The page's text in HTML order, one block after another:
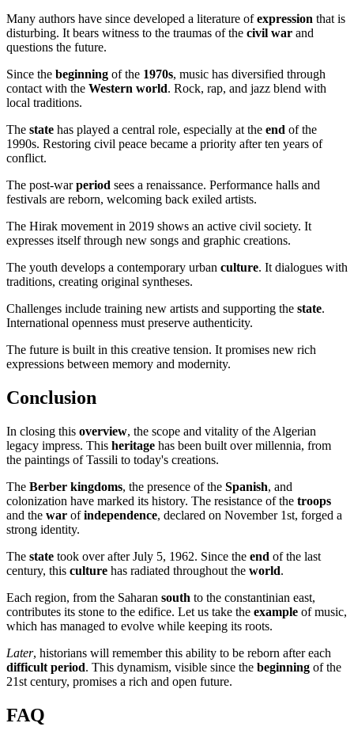
Many authors have since developed a literature ofexpression that is
disturbing. It bears witness to the traumas of the civil war and
questions the future.
Since the beginning of the 1970s, music has diversified through
contact with the Western world. Rock, rap, and jazz blend with
local traditions.
The state has played a central role, especially at the end of the
1990s. Restoring civil peace became a priority after ten years of
conflict.
The post-warperiod sees a renaissance. Performance halls and
festivals are reborn, welcoming back exiled artists.
The Hirak movement in 2019 shows an active civil society. It
expresses itself through new songs and graphic creations.
The youth develops a contemporary urban culture. It dialogues with
traditions, creating original syntheses.
Challenges include training new artists and supporting the state.
International openness must preserve authenticity.
The future is built in this creative tension. It promises new rich
expressions between memory and modernity.
Conclusion
In closing this overview, the scope and vitality of the Algerian
legacy impress. This heritage has been built over millennia, from
the paintings of Tassili to today's creations.
The Berber kingdoms, the presence of the Spanish, and
colonization have marked its history. The resistance of the troops
and the war ofindependence, declared on November 1st, forged a
strong identity.
The state took over after July 5, 1962. Since the end of the last
century, this culture has radiated throughout the world.
Each region, from the Saharan south to the constantinian east,
contributes its stone to the edifice. Let us take the example of music,
which has managed to evolve while keeping its roots.
Later, historians will remember this ability to be reborn after each
difficult period. This dynamism, visible since the beginning of the
21st century, promises a rich and open future.
FAQ